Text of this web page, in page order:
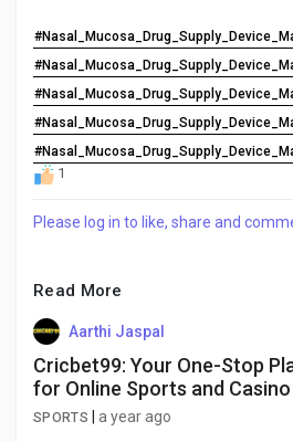
1
Please log in to like, share and
Read More
Aarthi Jaspal
Cricbet99: Your One-Stop
for Online Sports and
SPORTS a year ago